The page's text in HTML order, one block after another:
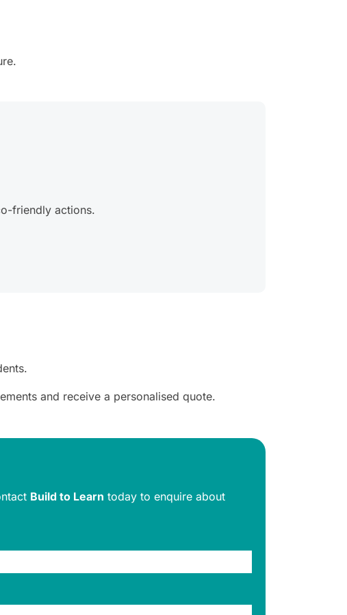
friendly actions.
and receive a personalised quote.
Build to Learn today to enquire about